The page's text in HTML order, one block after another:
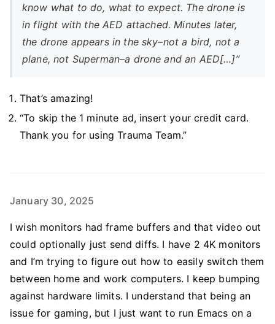
know what to do, what to expect. The drone is
in flight with the AED attached. Minutes later,
the drone appears in the sky–not a bird, not a
plane, not Superman–a drone and an AED[…]”
That’s amazing!
“To skip the 1 minute ad, insert your credit card.
Thank you for using Trauma Team.”
January 30, 2025
I wish monitors had frame buffers and that video out
could optionally just send diffs. I have 2 4K monitors
and I’m trying to figure out how to easily switch them
between home and work computers. I keep bumping
against hardware limits. I understand that being an
issue for gaming, but I just want to run Emacs on a